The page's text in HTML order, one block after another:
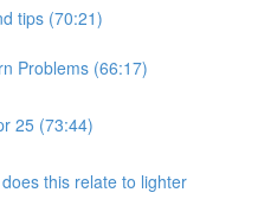
tips (70:21)
Problems (66:17)
25 (73:44)
this relate to lighter